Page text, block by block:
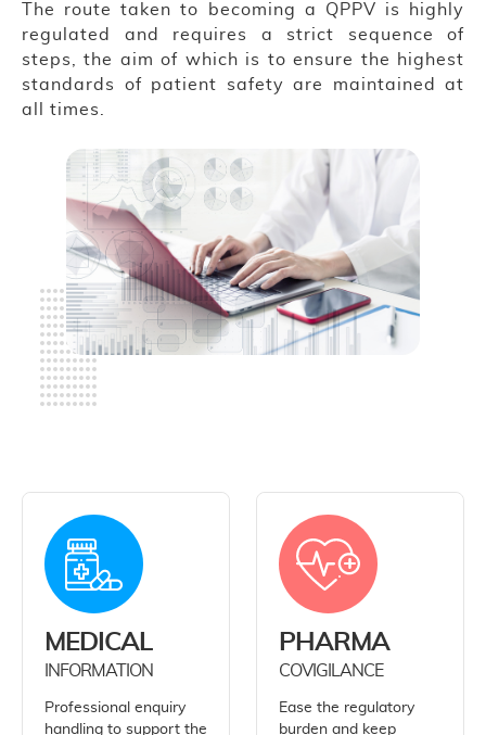
The route taken to becoming a QPPV is highly
regulated and requires a strict sequence of
steps, the aim of which is to ensure the highest
standards of patient safety are maintained at
all times.
MEDICAL
INFORMATION
Professional enquiry
handling to support the
PHARMA
COVIGILANCE
Ease the regulatory
burden and keep